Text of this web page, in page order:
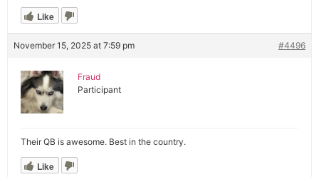
Like
November 15, 2025 at 7:59 pm #4496
Fraud
Participant
Their QB is awesome. Best in the country.
Like